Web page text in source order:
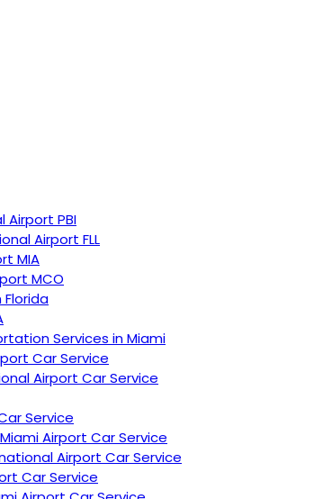
Airport PBI
Airport FLL
MIA
MCO
Florida
Services in Miami
Car Service
Airport Car Service
Service
Airport Car Service
Airport Car Service
Car Service